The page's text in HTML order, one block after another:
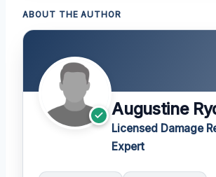
ABOUT THE AUTHOR
Augustine
Licensed Damage
Expert